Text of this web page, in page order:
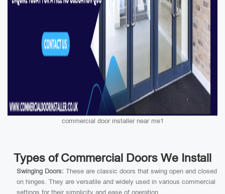
commercial door installer near me1
Types of Commercial Doors We Install
Swinging Doors: These are classic doors that swing open and closed
on hinges. They are versatile and widely used in various commercial
settings for their simplicity and ease of operation.